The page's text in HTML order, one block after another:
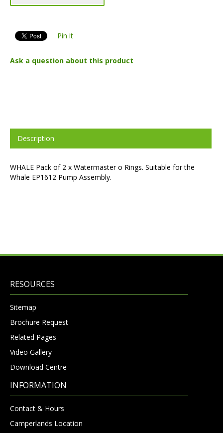
Pin it
Ask a question about this product
Description
WHALE Pack of 2 x Watermaster o Rings. Suitable for the
Whale EP1612 Pump Assembly.
RESOURCES
Sitemap
Brochure Request
Related Pages
Video Gallery
Download Centre
INFORMATION
Contact & Hours
Camperlands Location